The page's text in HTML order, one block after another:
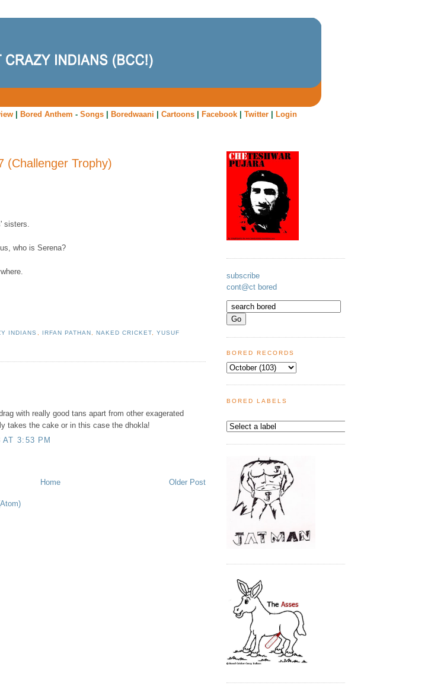
| Bored Anthem - Songs| Boredwaani Cartoons| Facebook| Twitter| Login
(Challenger Trophy)
sisters.
who is Serena?
INDIANS IRFAN PATHAN NAKED CRICKET, YUSUF
with really good tans apart from other exagerated
takes the cake or in this case the dhokla!
3:53 PM
Older Post
Home
subscribe
cont@ct bored
BORED RECORDS
BORED LABELS